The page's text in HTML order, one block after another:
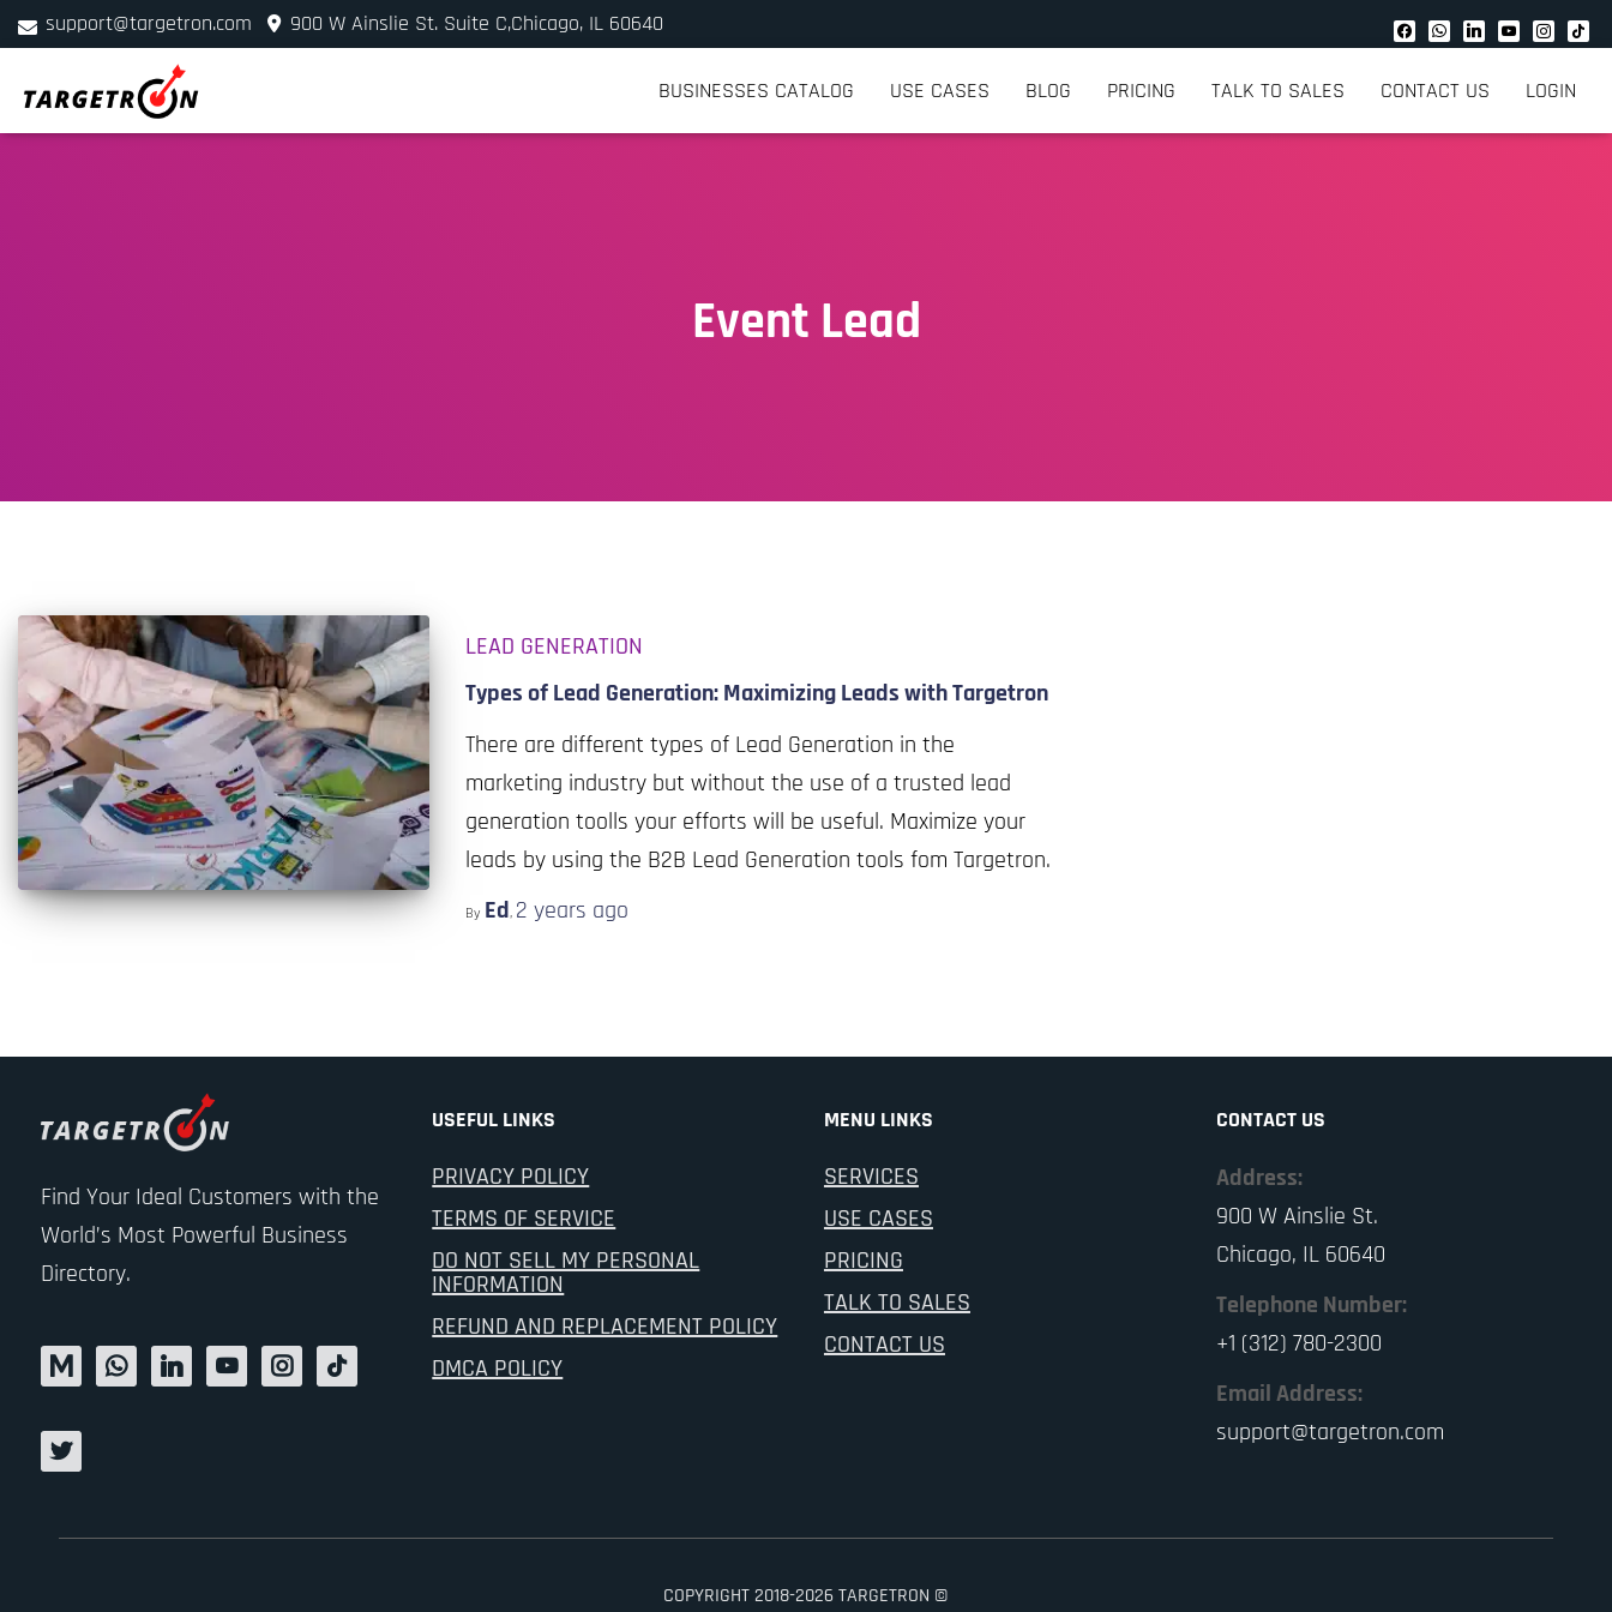
support@targetron.com
900 W Ainslie St. Suite C,Chicago, IL 60640
+1 (312) 780-2300
BUSINESSES CATALOG USE CASES BLOG PRICING TALK TO SALES CONTACT US LOGIN
Event Lead
LEAD GENERATION
Types of Lead Generation: Maximizing Leads with Targetron
There are different types of Lead Generation in the
marketing industry but without the use of a trusted lead
generation toolls your efforts will be useful. Maximize your
leads by using the B2B Lead Generation tools fom Targetron.
By Ed, 2 years ago
Find Your Ideal Customers with the
World’s Most Powerful Business
Directory.
USEFUL LINKS
PRIVACY POLICY
TERMS OF SERVICE
DO NOT SELL MY PERSONAL
INFORMATION
REFUND AND REPLACEMENT POLICY
DMCA POLICY
MENU LINKS
SERVICES
USE CASES
PRICING
TALK TO SALES
CONTACT US
CONTACT US
Address:
900 W Ainslie St.
Chicago, IL 60640
Telephone Number:
+1 (312) 780-2300
Email Address:
support@targetron.com
COPYRIGHT 2018-2026 TARGETRON ©